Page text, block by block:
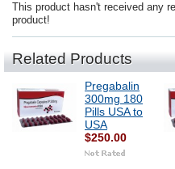
This product hasn't received any
product!
Related Products
Pregabalin
300mg 180
Pills USA to
USA
$250.00